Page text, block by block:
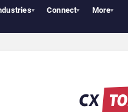
▾ Connect▾ More▾
Avaya, ServiceNow, NiCE & HubSpot